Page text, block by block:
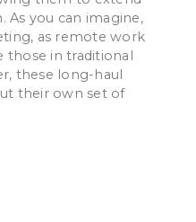
you can imagine,
as remote work
those in traditional
these long-haul
their own set of